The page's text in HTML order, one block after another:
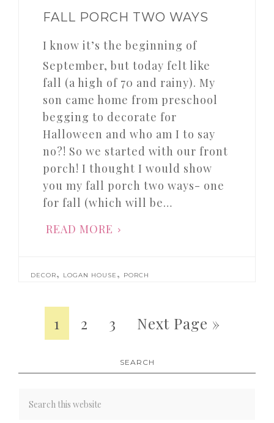
FALL PORCH TWO WAYS
I know it’s the beginning of
September, but today felt like
fall (a high of 70 and rainy). My
son came home from preschool
begging to decorate for
Halloween and who am I to say
no?! So we started with our front
porch! I thought I would show
you my fall porch two ways- one
for fall (which will be…
READ MORE
DECOR, LOGAN HOUSE , PORCH
1 2 3 Next Page »
SEARCH